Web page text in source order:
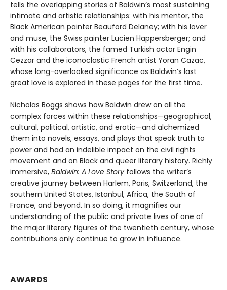
tells the overlapping stories of Baldwin’s most sustaining
intimate and artistic relationships: with his mentor, the
Black American painter Beauford Delaney; with his lover
and muse, the Swiss painter Lucien Happersberger; and
with his collaborators, the famed Turkish actor Engin
Cezzar and the iconoclastic French artist Yoran Cazac,
whose long-overlooked significance as Baldwin’s last
great love is explored in these pages for the first time.
Nicholas Boggs shows how Baldwin drew on all the
complex forces within these relationships—geographical,
cultural, political, artistic, and erotic—and alchemized
them into novels, essays, and plays that speak truth to
power and had an indelible impact on the civil rights
movement and on Black and queer literary history. Richly
immersive, Baldwin: A Love Story follows the writer’s
creative journey between Harlem, Paris, Switzerland, the
southern United States, Istanbul, Africa, the South of
France, and beyond. In so doing, it magnifies our
understanding of the public and private lives of one of
the major literary figures of the twentieth century, whose
contributions only continue to grow in influence.
AWARDS